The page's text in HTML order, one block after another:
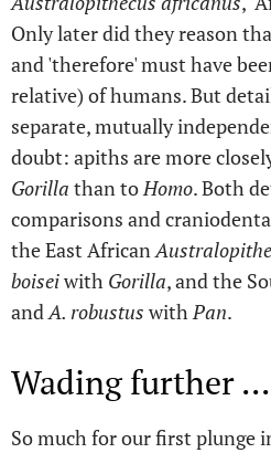
Only later did they reason
and 'therefore' must have
relative) of humans. But
separate, mutually
doubt: apiths are more
Gorilla than toHomo. Both
comparisons and
the East African
boiseiwith Gorilla, and the
andA. robustus withPan.
Wading further ...
So much for our first plunge